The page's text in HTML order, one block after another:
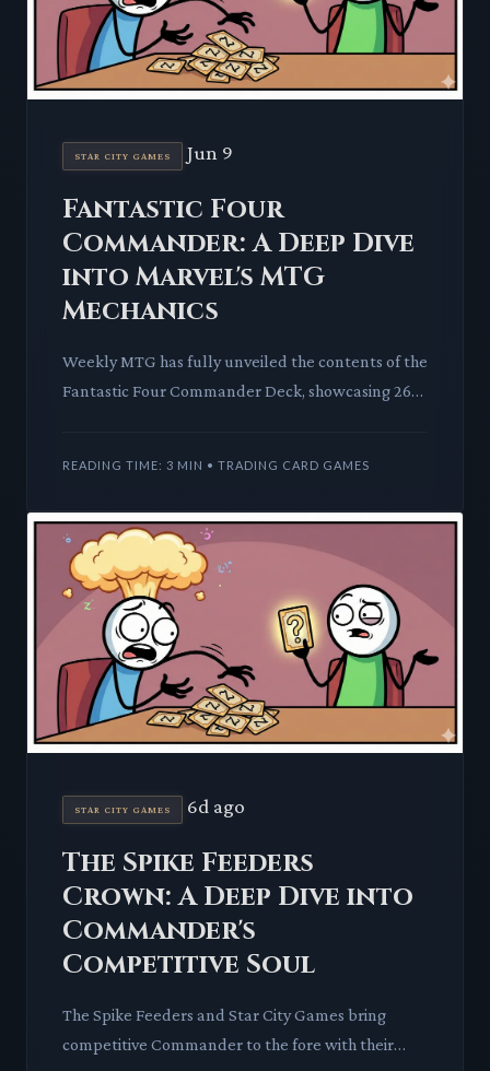
STAR CITY GAMES Jun 9
Fantastic Four
Commander: A Deep Dive
into Marvel's MTG
Mechanics
Weekly MTG has fully unveiled the contents of the
Fantastic Four Commander Deck, showcasing 26
READING TIME: 3 MIN • TRADING CARD GAMES
STAR CITY GAMES 6d ago
The Spike Feeders
Crown: A Deep Dive into
Commander's
Competitive Soul
The Spike Feeders and Star City Games bring
competitive Commander to the fore with their